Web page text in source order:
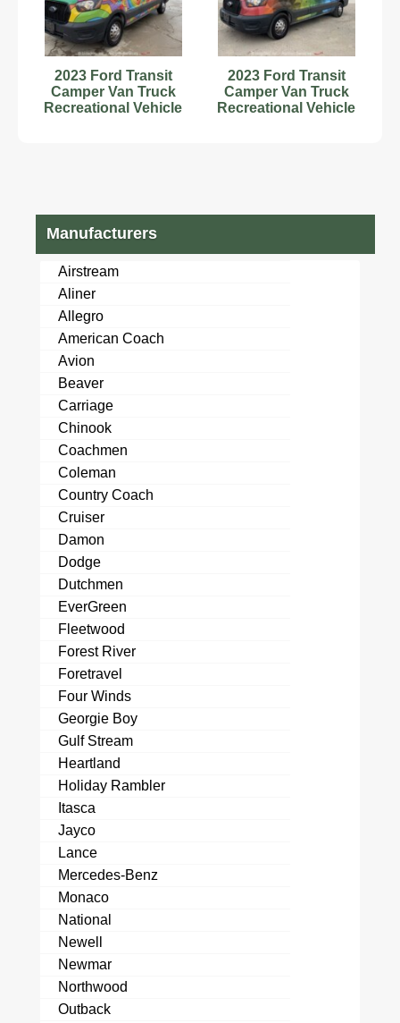
2023 Ford Transit
Camper Van Truck
Recreational Vehicle
2023 Ford Transit
Camper Van Truck
Recreational Vehicle
Manufacturers
Airstream
Aliner
Allegro
American Coach
Avion
Beaver
Carriage
Chinook
Coachmen
Coleman
Country Coach
Cruiser
Damon
Dodge
Dutchmen
EverGreen
Fleetwood
Forest River
Foretravel
Four Winds
Georgie Boy
Gulf Stream
Heartland
Holiday Rambler
Itasca
Jayco
Lance
Mercedes-Benz
Monaco
National
Newell
Newmar
Northwood
Outback